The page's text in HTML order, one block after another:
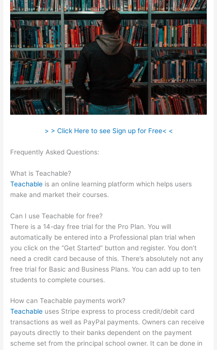
> > Click Here to see Sign up for Free< <
Frequently Asked Questions:
What is Teachable?
Teachable is an online learning platform which helps users
make and market their courses.
Can I use Teachable for free?
There is a 14-day free trial for the Pro Plan. You will
automatically be entered into a Professional plan trial when
you click on the “Get Started” button and register. You don’t
need a credit card because of this. There’s absolutely not any
free trial for Basic and Business Plans. You can add up to ten
students to complete courses.
How can Teachable payments work?
Teachable uses Stripe express to process credit/debit card
transactions as well as PayPal payments. Owners can receive
payouts directly to their banks dependent on the payment
scheme set from the principal school owner. It can be done in